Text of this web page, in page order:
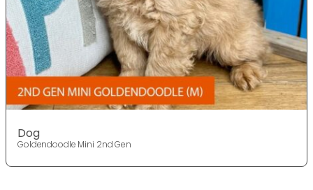
Dog
Goldendoodle Mini 2nd Gen